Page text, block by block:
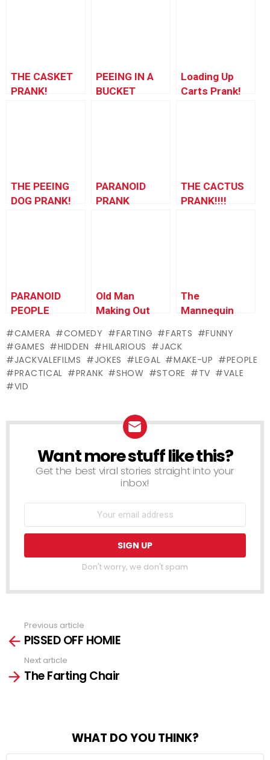
THE CASKET
PRANK!
PEEING IN A
BUCKET
Loading Up
Carts Prank!
THE PEEING
DOG PRANK!
PARANOID
PRANK
THE CACTUS
PRANK!!!!
PARANOID
PEOPLE
Old Man
Making Out
The
Mannequin
CAMERA COMEDY FARTING FARTS
FUNNY
GAMES
HIDDEN HILARIOUS
JACK
JACKVALEFILMS
JOKES LEGAL MAKE-UP
PEOPLE
PRACTICAL
PRANK SHOW STORE TV
VALE
VID
NEWSLETTER
Want more stuff like this?
Get the best viral stories straight into your
inbox!
Don't worry, we don't spam
more
Previous article
PISSED OFF HOMIE
Next article
The Farting Chair
WHAT DO YOU THINK?